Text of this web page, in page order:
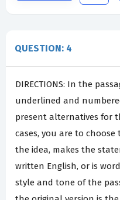
QUESTION: 4
DIRECTIONS: In the
underlined and
present alternatives for
cases, you are to
the idea, makes the
written English, or is
style and tone of the